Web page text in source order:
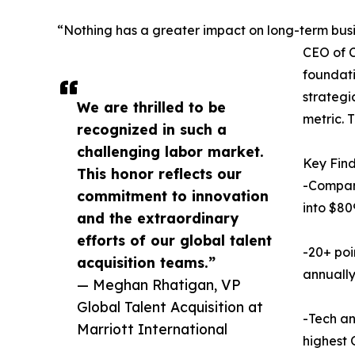
We are thrilled to be
recognized in such a
challenging labor market.
This honor reflects our
commitment to innovation
and the extraordinary
efforts of our global talent
acquisition teams.”
— Meghan Rhatigan, VP
Global Talent Acquisition at
Marriott International
“Nothing has a greater impact on long-term
CEO of
metric.
Key
-
into
-20+
-Tech
highest